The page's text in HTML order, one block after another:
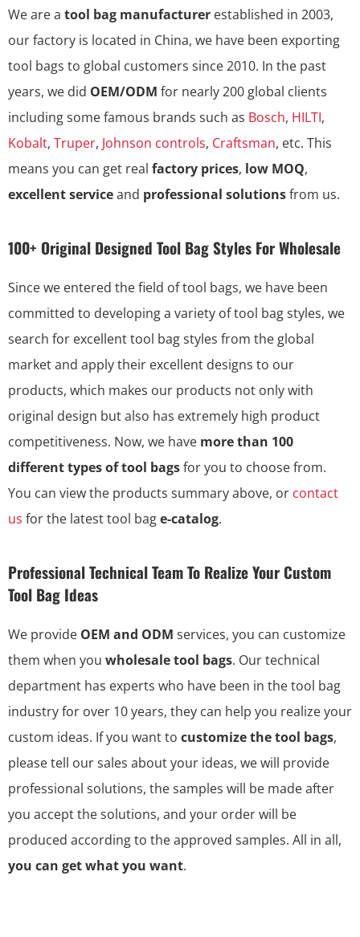
We are a tool bag manufacturer established in 2003,
our factory is located in China, we have been exporting
tool bags to global customers since 2010. In the past
years, we did OEM/ODM for nearly 200 global clients
including some famous brands such as Bosch, HILTI,
Kobalt, Truper, Johnson controls, Craftsman, etc. This
means you can get real factory prices, low MOQ,
excellent serviceand professional solutionsfrom us.
100+ Original Designed Tool Bag Styles For Wholesale
Since we entered the field of tool bags, we have been
committed to developing a variety of tool bag styles, we
search for excellent tool bag styles from the global
market and apply their excellent designs to our
products, which makes our products not only with
original design but also has extremely high product
competitiveness. Now, we have more than 100
different types of tool bagsfor you to choose from.
You can view the products summary above, or contact
us for the latest tool bage-catalog.
Professional Technical Team To Realize Your Custom
Tool Bag Ideas
We provide OEM and ODM services, you can customize
them when you wholesale tool bags. Our technical
department has experts who have been in the tool bag
industry for over 10 years, they can help you realize your
custom ideas. If you want to customize the tool bags,
please tell our sales about your ideas, we will provide
professional solutions, the samples will be made after
you accept the solutions, and your order will be
produced according to the approved samples. All in all,
you can get what you want.